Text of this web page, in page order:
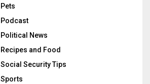
Pets
Podcast
Political News
Recipes and Food
Social Security Tips
Sports